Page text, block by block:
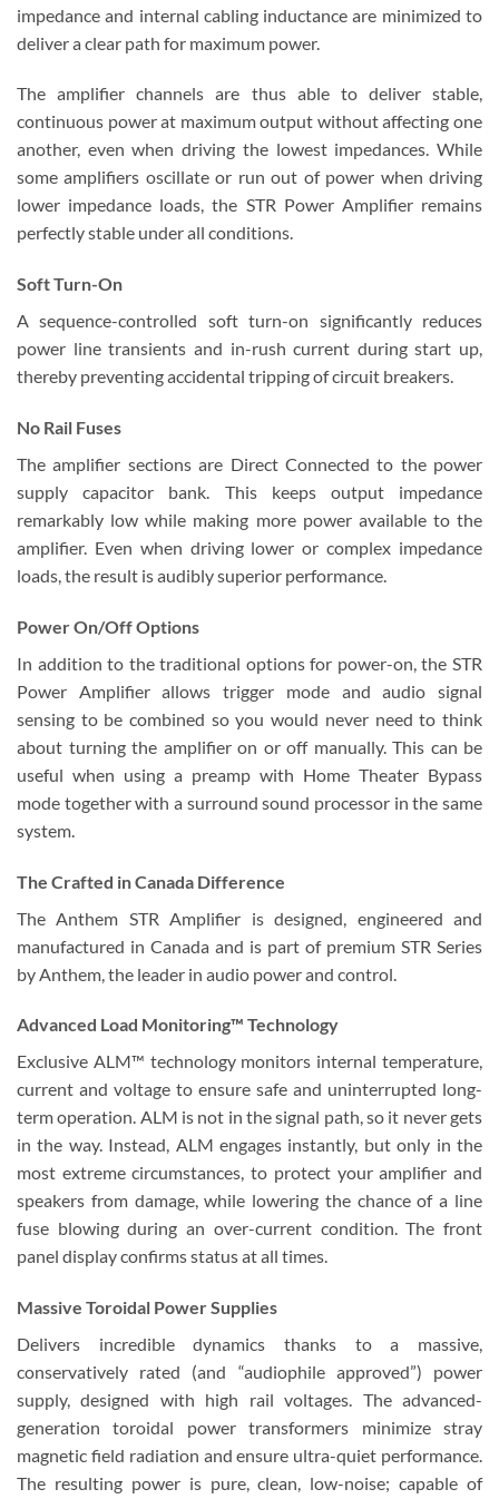
impedance and internal cabling inductance are minimized to
deliver a clear path for maximum power.
The amplifier channels are thus able to deliver stable,
continuous power at maximum output without affecting one
another, even when driving the lowest impedances. While
some amplifiers oscillate or run out of power when driving
lower impedance loads, the STR Power Amplifier remains
perfectly stable under all conditions.
Soft Turn-On
A sequence-controlled soft turn-on significantly reduces
power line transients and in-rush current during start up,
thereby preventing accidental tripping of circuit breakers.
No Rail Fuses
The amplifier sections are Direct Connected to the power
supply capacitor bank. This keeps output impedance
remarkably low while making more power available to the
amplifier. Even when driving lower or complex impedance
loads, the result is audibly superior performance.
Power On/Off Options
In addition to the traditional options for power-on, the STR
Power Amplifier allows trigger mode and audio signal
sensing to be combined so you would never need to think
about turning the amplifier on or off manually. This can be
useful when using a preamp with Home Theater Bypass
mode together with a surround sound processor in the same
system.
The Crafted in Canada Difference
The Anthem STR Amplifier is designed, engineered and
manufactured in Canada and is part of premium STR Series
by Anthem, the leader in audio power and control.
Advanced Load Monitoring™ Technology
Exclusive ALM™ technology monitors internal temperature,
current and voltage to ensure safe and uninterrupted long-
term operation. ALM is not in the signal path, so it never gets
in the way. Instead, ALM engages instantly, but only in the
most extreme circumstances, to protect your amplifier and
speakers from damage, while lowering the chance of a line
fuse blowing during an over-current condition. The front
panel display confirms status at all times.
Massive Toroidal Power Supplies
Delivers incredible dynamics thanks to a massive,
conservatively rated (and “audiophile approved”) power
supply, designed with high rail voltages. The advanced-
generation toroidal power transformers minimize stray
magnetic field radiation and ensure ultra-quiet performance.
The resulting power is pure, clean, low-noise; capable of